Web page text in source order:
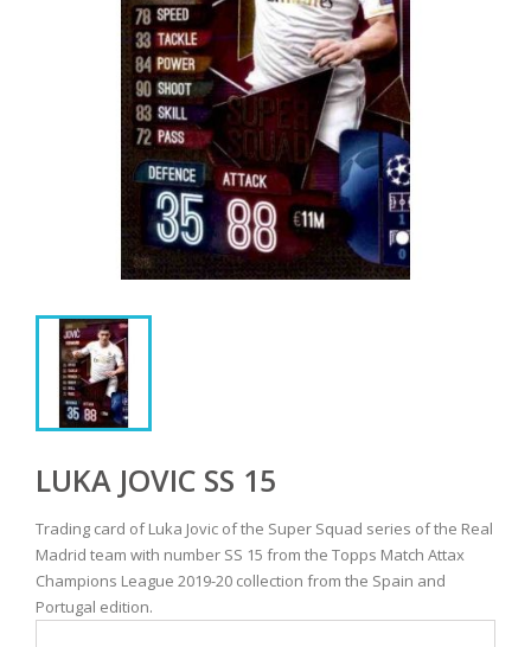
LUKA JOVIC SS 15
Trading card of Luka Jovic of the Super Squad series of the Real
Madrid team with number SS 15 from the Topps Match Attax
Champions League 2019-20 collection from the Spain and
Portugal edition.